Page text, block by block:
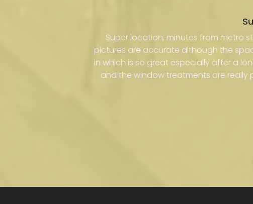
Super location, minutes from metro
pictures are accurate although the
in which is so great especially after a
and the window treatments are really